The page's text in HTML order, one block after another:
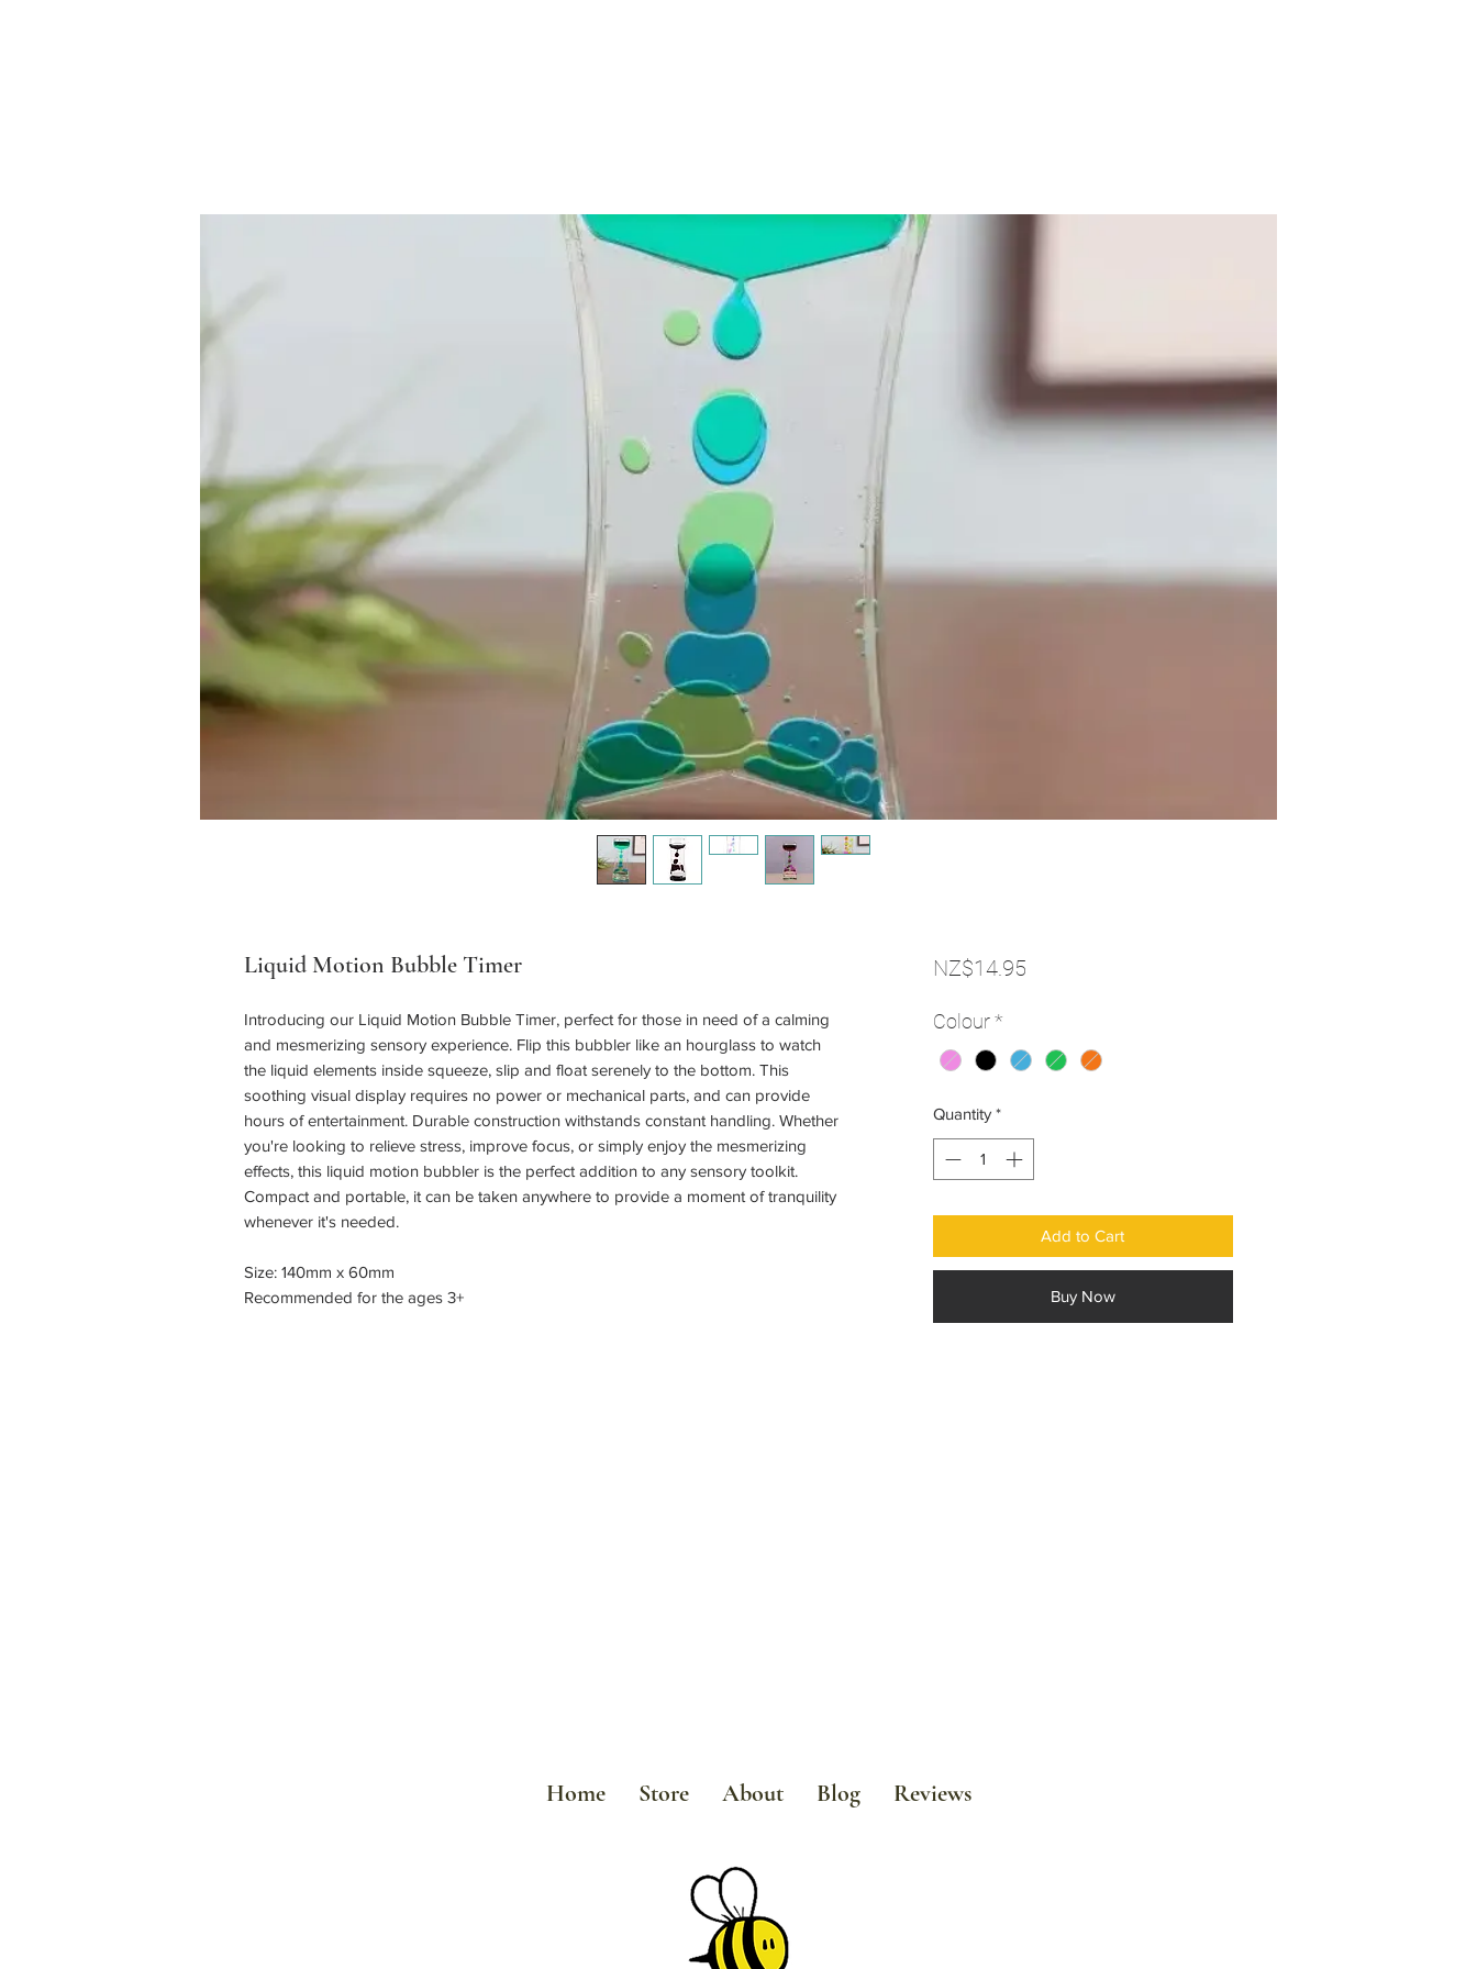
Liquid Motion Bubble Timer
Introducing our Liquid Motion Bubble Timer, perfect for those in need of a calming
and mesmerizing sensory experience. Flip this bubbler like an hourglass to watch
the liquid elements inside squeeze, slip and float serenely to the bottom. This
soothing visual display requires no power or mechanical parts, and can provide
hours of entertainment. Durable construction withstands constant handling. Whether
you're looking to relieve stress, improve focus, or simply enjoy the mesmerizing
effects, this liquid motion bubbler is the perfect addition to any sensory toolkit.
Compact and portable, it can be taken anywhere to provide a moment of tranquility
whenever it's needed.
Size: 140mm x 60mm
Recommended for the ages 3+
NZ$14.95Price
Colour *
Quantity *
Add to Cart
Buy Now
Home Store About Blog Reviews